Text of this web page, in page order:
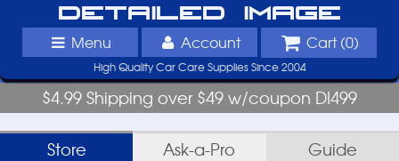
Detailed Image
Menu Account Cart (0)
High Quality Car Care Supplies Since 2004
$4.99 Shipping over $49 w/coupon DI499
Store Ask-a-Pro Guide